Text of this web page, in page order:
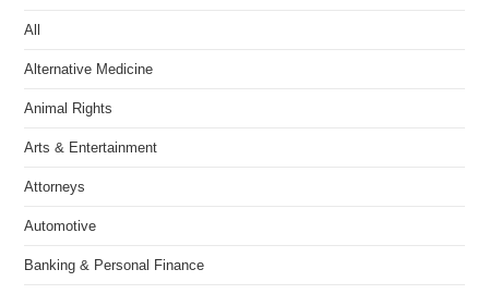
All
Alternative Medicine
Animal Rights
Arts & Entertainment
Attorneys
Automotive
Banking & Personal Finance